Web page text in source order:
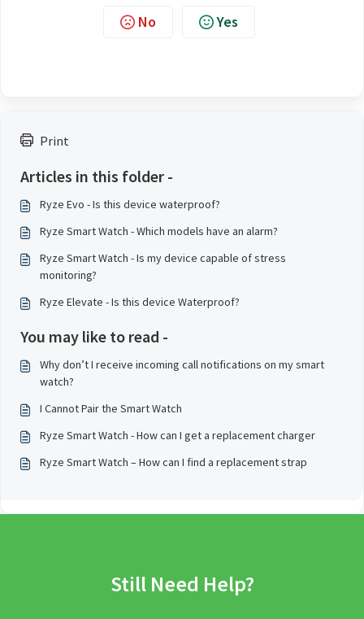
Print
Articles in this folder -
Ryze Evo - Is this device waterproof?
Ryze Smart Watch - Which models have an alarm?
Ryze Smart Watch - Is my device capable of stress
monitoring?
Ryze Elevate - Is this device Waterproof?
You may like to read -
Why don’t I receive incoming call notifications on my smart
watch?
I Cannot Pair the Smart Watch
Ryze Smart Watch - How can I get a replacement charger
Ryze Smart Watch – How can I find a replacement strap
No Yes
Still Need Help?